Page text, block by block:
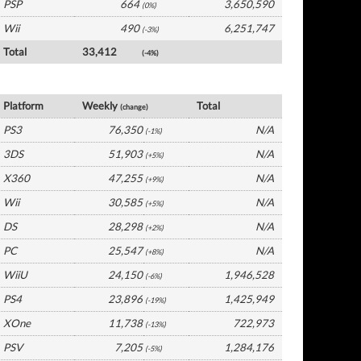
PSP 664 (0%)
3,650,590
Wii
490 (-3%)
6,251,747
Total
33,412 (-4%)
Platform Weekly(change)
Total
PS3
76,350 (-1%)
N/A
3DS
51,903 (+5%)
N/A
X360
47,255 (+9%)
N/A
Wii
30,585 (+5%)
N/A
DS
28,298 (+2%)
N/A
PC
25,547 (+8%)
N/A
WiiU
24,150 (-6%)
1,946,528
PS4
23,896 (-19%)
1,425,949
XOne
11,738 (-13%)
722,973
PSV
7,205 (-5%) 1,284,176